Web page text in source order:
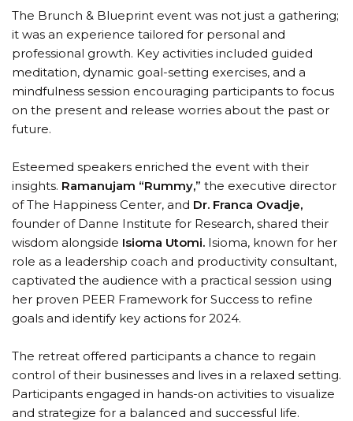
The Brunch & Blueprint event was not just a gathering;
it was an experience tailored for personal and
professional growth. Key activities included guided
meditation, dynamic goal-setting exercises, and a
mindfulness session encouraging participants to focus
on the present and release worries about the past or
future.
Esteemed speakers enriched the event with their
insights. Ramanujam “Rummy,” the executive director
of The Happiness Center, and Dr. Franca Ovadje,
founder of Danne Institute for Research, shared their
wisdom alongside Isioma Utomi. Isioma, known for her
role as a leadership coach and productivity consultant,
captivated the audience with a practical session using
her proven PEER Framework for Success to refine
goals and identify key actions for 2024.
The retreat offered participants a chance to regain
control of their businesses and lives in a relaxed setting.
Participants engaged in hands-on activities to visualize
and strategize for a balanced and successful life.